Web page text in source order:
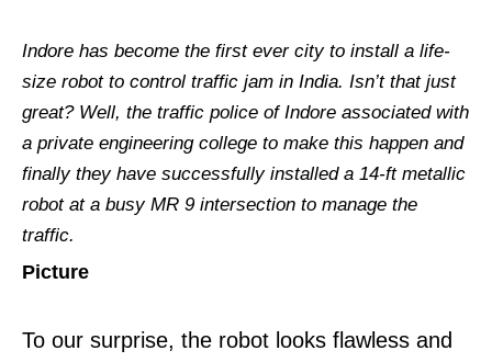
Indore has become the first ever city to install a life-
size robot to control traffic jam in India. Isn’t that just
great? Well, the traffic police of Indore associated with
a private engineering college to make this happen and
finally they have successfully installed a 14-ft metallic
robot at a busy MR 9 intersection to manage the
traffic.
Picture
To our surprise, the robot looks flawless and